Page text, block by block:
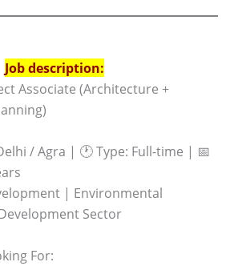
Job description:
Associate (Architecture +
/ Agra | 🕐 Type: Full-time | 📅
| Environmental
Sector
For: